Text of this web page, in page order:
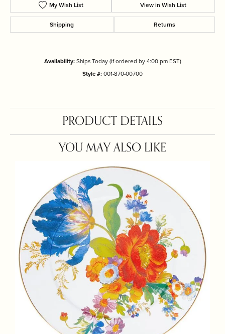
My Wish List View in Wish List
Shipping Returns
Availability: Ships Today (if ordered by 4:00 pm EST)
Style #:001-870-00700
PRODUCT DETAILS
YOU MAY ALSO LIKE